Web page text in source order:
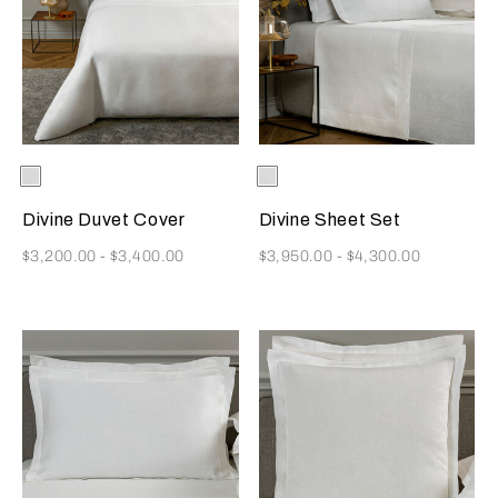
Available Colors
Divine Duvet Cover
Now
$3,200.00-$3,400.00
Available Colors
Divine Sheet Set
Now
$3,950.00 - $4,300.00